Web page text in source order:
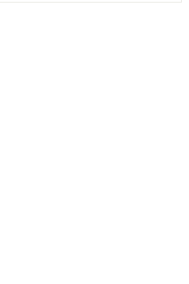
The pommels are screwed